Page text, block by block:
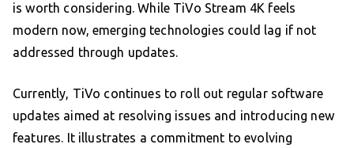
is worth considering. While TiVo Stream 4K feels
modern now, emerging technologies could lag if not
addressed through updates.
Currently, TiVo continues to roll out regular software
updates aimed at resolving issues and introducing new
features. It illustrates a commitment to evolving